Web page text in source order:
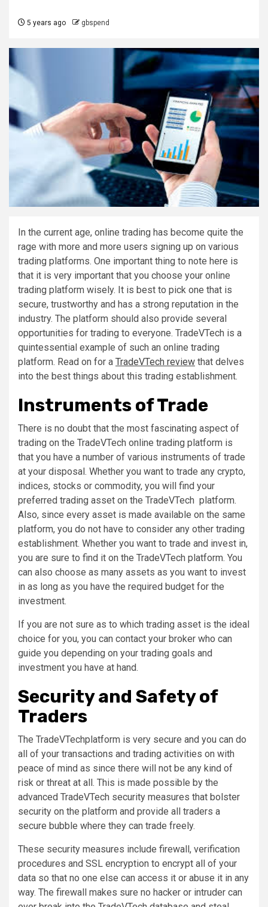
5 years ago gbspend
In the current age, online trading has become quite the
rage with more and more users signing up on various
trading platforms. One important thing to note here is
that it is very important that you choose your online
trading platform wisely. It is best to pick one that is
secure, trustworthy and has a strong reputation in the
industry. The platform should also provide several
opportunities for trading to everyone. TradeVTech is a
quintessential example of such an online trading
platform. Read on for a TradeVTech review that delves
into the best things about this trading establishment.
Instruments of Trade
There is no doubt that the most fascinating aspect of
trading on the TradeVTech online trading platform is
that you have a number of various instruments of trade
at your disposal. Whether you want to trade any crypto,
indices, stocks or commodity, you will find your
preferred trading asset on the TradeVTech platform.
Also, since every asset is made available on the same
platform, you do not have to consider any other trading
establishment. Whether you want to trade and invest in,
you are sure to find it on the TradeVTech platform. You
can also choose as many assets as you want to invest
in as long as you have the required budget for the
investment.
If you are not sure as to which trading asset is the ideal
choice for you, you can contact your broker who can
guide you depending on your trading goals and
investment you have at hand.
Security and Safety of
Traders
The TradeVTechplatform is very secure and you can do
all of your transactions and trading activities on with
peace of mind as since there will not be any kind of
risk or threat at all. This is made possible by the
advanced TradeVTech security measures that bolster
security on the platform and provide all traders a
secure bubble where they can trade freely.
These security measures include firewall, verification
procedures and SSL encryption to encrypt all of your
data so that no one else can access it or abuse it in any
way. The firewall makes sure no hacker or intruder can